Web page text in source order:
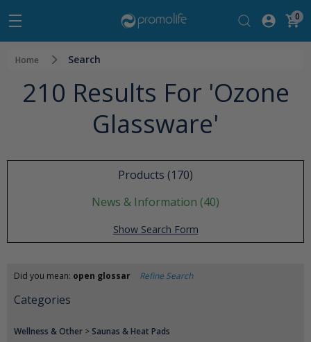
0
Home Search
210 Results For 'ozone
Glassware'
Products (170)
News & Information (40)
Show Search Form
Did you mean: open glossar Refine Search
Categories
Wellness & Other >Saunas & Heat Pads